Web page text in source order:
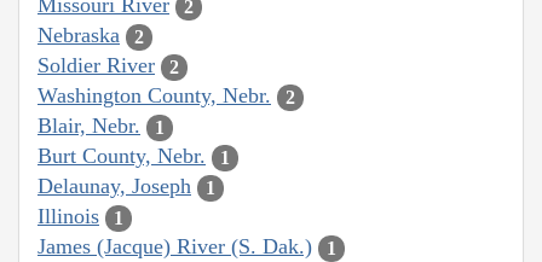
Missouri River 2
Nebraska 2
Soldier River 2
Washington County, Nebr. 2
Blair, Nebr. 1
Burt County, Nebr. 1
Delaunay, Joseph 1
Illinois 1
James (Jacque) River (S. Dak.) 1